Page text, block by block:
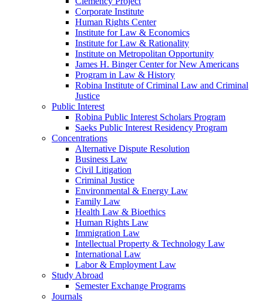
Corporate Institute
Human Rights Center
Institute for Law & Economics
Institute for Law & Rationality
Institute on Metropolitan Opportunity
James H. Binger Center for New Americans
Program in Law & History
Robina Institute of Criminal Law and Criminal
Justice
Public Interest
Robina Public Interest Scholars Program
Saeks Public Interest Residency Program
Concentrations
Alternative Dispute Resolution
Business Law
Civil Litigation
Criminal Justice
Environmental & Energy Law
Family Law
Health Law & Bioethics
Human Rights Law
Immigration Law
Intellectual Property & Technology Law
International Law
Labor & Employment Law
Study Abroad
Semester Exchange Programs
Journals